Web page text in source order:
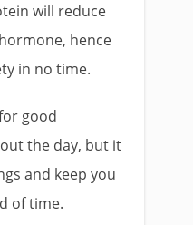
will reduce
hence
in no time.
good
the day, but it
and keep you
of time.